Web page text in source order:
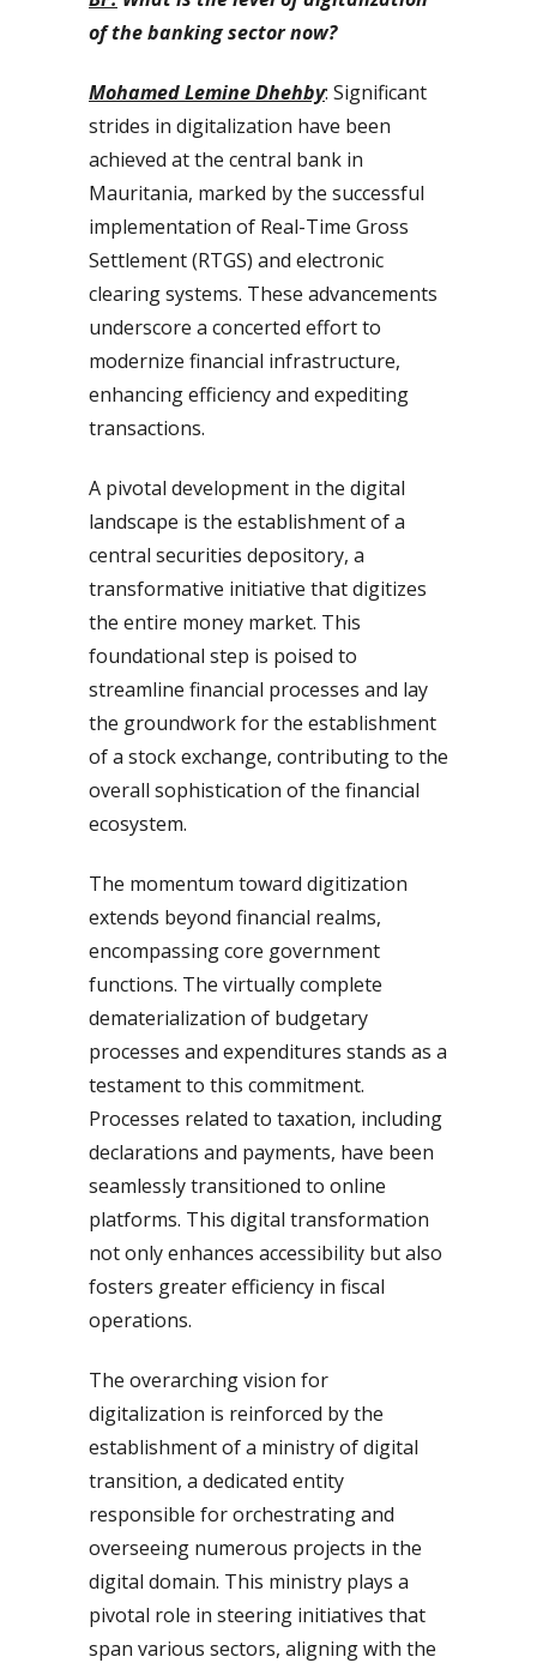
of the banking sector now?
Mohamed Lemine Dhehby: Significant
strides in digitalization have been
achieved at the central bank in
Mauritania, marked by the successful
implementation of Real-Time Gross
Settlement (RTGS) and electronic
clearing systems. These advancements
underscore a concerted effort to
modernize financial infrastructure,
enhancing efficiency and expediting
transactions.
A pivotal development in the digital
landscape is the establishment of a
central securities depository, a
transformative initiative that digitizes
the entire money market. This
foundational step is poised to
streamline financial processes and lay
the groundwork for the establishment
of a stock exchange, contributing to the
overall sophistication of the financial
ecosystem.
The momentum toward digitization
extends beyond financial realms,
encompassing core government
functions. The virtually complete
dematerialization of budgetary
processes and expenditures stands as a
testament to this commitment.
Processes related to taxation, including
declarations and payments, have been
seamlessly transitioned to online
platforms. This digital transformation
not only enhances accessibility but also
fosters greater efficiency in fiscal
operations.
The overarching vision for
digitalization is reinforced by the
establishment of a ministry of digital
transition, a dedicated entity
responsible for orchestrating and
overseeing numerous projects in the
digital domain. This ministry plays a
pivotal role in steering initiatives that
span various sectors, aligning with the